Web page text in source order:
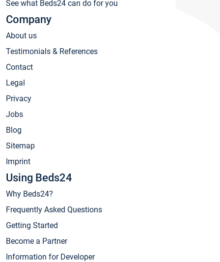
See what Beds24 can do for you
Company
About us
Testimonials & References
Contact
Legal
Privacy
Jobs
Blog
Sitemap
Imprint
Using Beds24
Why Beds24?
Frequently Asked Questions
Getting Started
Become a Partner
Information for Developer